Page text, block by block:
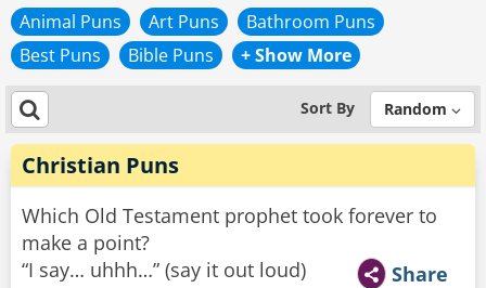
Animal Puns Art Puns
Bathroom Puns
Best Puns
Bible Puns + Show More
Sort By Random
Christian Puns
Which Old Testament prophet took forever to
make a point?
“I say… uhhh…” (say it out loud)
Share